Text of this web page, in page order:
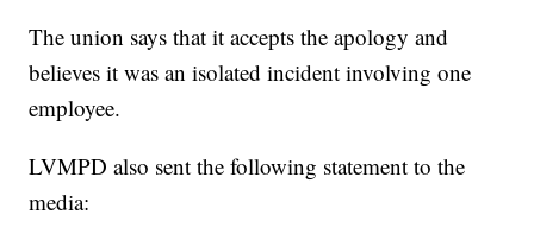
The union says that it accepts the apology and
believes it was an isolated incident involving one
employee.
LVMPD also sent the following statement to the
media: